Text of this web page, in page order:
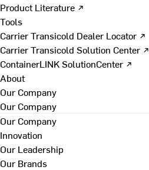
Product Literature ↗
Tools
Carrier Transicold Dealer Locator ↗
Carrier Transicold Solution Center ↗
ContainerLINK SolutionCenter ↗
About
Our Company
Our Company
Our Company
Innovation
Our Leadership
Our Brands